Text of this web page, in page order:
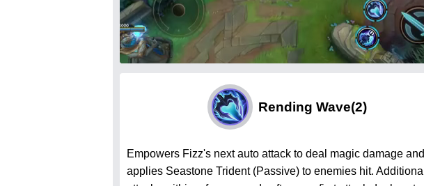
Rending Wave(2)
Empowers Fizz's next auto attack to deal magic damage and
applies Seastone Trident (Passive) to enemies hit. Additional